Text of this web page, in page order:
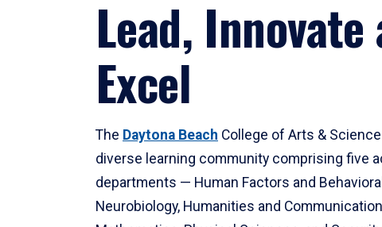
Lead, Innovate
Excel
The Daytona Beach College of Arts &
diverse learning community comprising five
departments — Human Factors and Behavioral
Neurobiology, Humanities and